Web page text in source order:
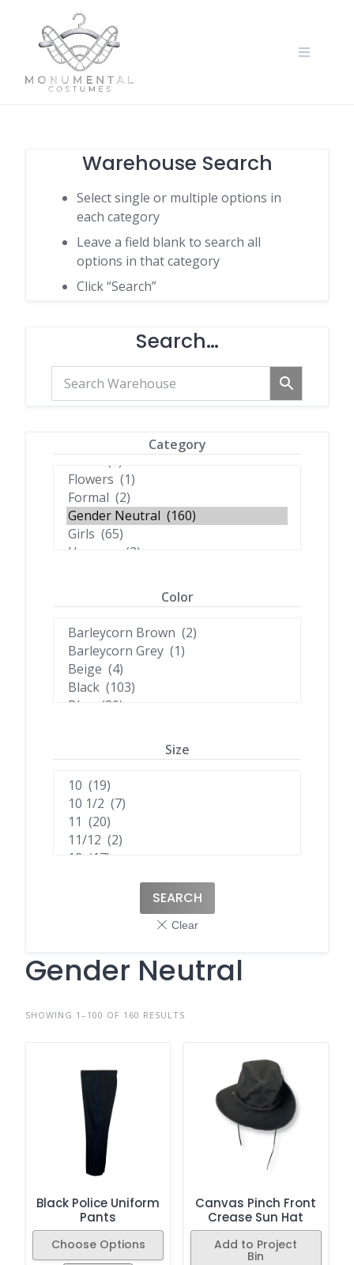
Warehouse Search
Select single or multiple options in
each category
Leave a field blank to search all
options in that category
Click “Search”
Search…
Category
Color
Size
SEARCH
Gender Neutral
SHOWING 1–100 OF 160 RESULTS
Black Police Uniform
Pants
Choose Options
Canvas Pinch Front
Crease Sun Hat
Add to Project
Bin